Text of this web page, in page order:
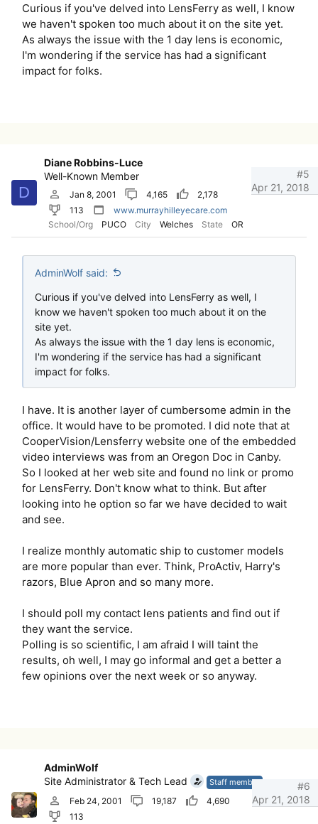
Curious if you've delved into LensFerry as well, I know
we haven't spoken too much about it on the site yet.
As always the issue with the 1 day lens is economic,
I'm wondering if the service has had a significant
impact for folks.
D
Diane Robbins-Luce
Well-Known Member
Jan 8, 2001 4,165
2,178
113
www.murrayhilleyecare.com
School/Org
PUCO City Welches State OR
Apr 21, 2018
#5
AdminWolf said:
Curious if you've delved into LensFerry as well, I
know we haven't spoken too much about it on the
site yet.
As always the issue with the 1 day lens is economic,
I'm wondering if the service has had a significant
impact for folks.
I have. It is another layer of cumbersome admin in the
office. It would have to be promoted. I did note that at
CooperVision/Lensferry website one of the embedded
video interviews was from an Oregon Doc in Canby.
So I looked at her web site and found no link or promo
for LensFerry. Don't know what to think. But after
looking into he option so far we have decided to wait
and see.
I realize monthly automatic ship to customer models
are more popular than ever. Think, ProActiv, Harry's
razors, Blue Apron and so many more.
I should poll my contact lens patients and find out if
they want the service.
Polling is so scientific, I am afraid I will taint the
results, oh well, I may go informal and get a better a
few opinions over the next week or so anyway.
AdminWolf
Site Administrator & Tech Lead
Staff member
Feb 24, 2001 19,187
4,690
113
Apr 21, 2018
#6